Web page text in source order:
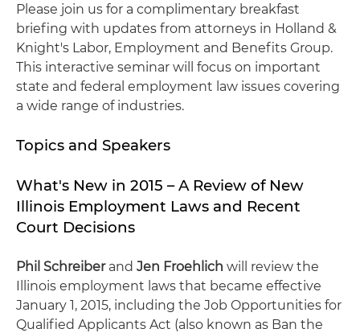
Please join us for a complimentary breakfast
briefing with updates from attorneys in Holland &
Knight's Labor, Employment and Benefits Group.
This interactive seminar will focus on important
state and federal employment law issues covering
a wide range of industries.
Topics and Speakers
What's New in 2015 – A Review of New
Illinois Employment Laws and Recent
Court Decisions
Phil Schreiberand Jen Froehlich will review the
Illinois employment laws that became effective
January 1, 2015, including the Job Opportunities for
Qualified Applicants Act (also known as Ban the